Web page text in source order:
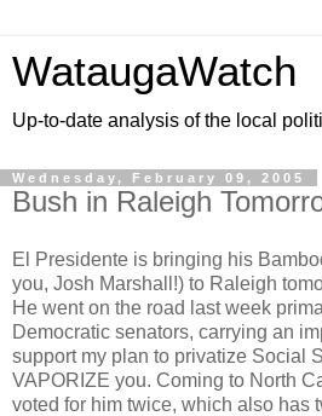
WataugaWatch
Up-to-date analysis of the local
Wednesday, February 09, 2005
Bush in Raleigh
El Presidente is bringing his
you, Josh Marshall!) to Raleigh
He went on the road last week
Democratic senators, carrying an
support my plan to privatize Social
VAPORIZE you. Coming to North
voted for him twice, which also has